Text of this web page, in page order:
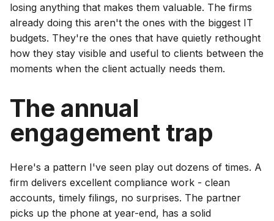
losing anything that makes them valuable. The firms
already doing this aren't the ones with the biggest IT
budgets. They're the ones that have quietly rethought
how they stay visible and useful to clients between the
moments when the client actually needs them.
The annual
engagement trap
Here's a pattern I've seen play out dozens of times. A
firm delivers excellent compliance work - clean
accounts, timely filings, no surprises. The partner
picks up the phone at year-end, has a solid